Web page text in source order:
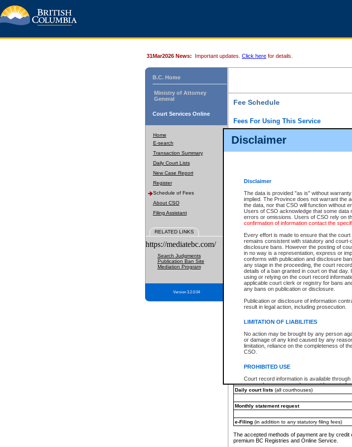
Disclaimer
Disclaimer
The data is provided "as is" without
implied. The Province does not warrant the
the data, nor that CSO will function without
Users of CSO acknowledge that some data
errors or omissions. Users of CSO rely on
confirmation of information contact the
Every effort is made to ensure that the
remains consistent with statutory and court-
disclosure bans. However the posting of
in no way is a representation, express or
conforms with publication and disclosure
any stage in the proceeding, the court
details of a ban granted in court on that day.
using or relying on the court record
applicable court clerk or registry for bans
any bans on publication or disclosure.
Publication or disclosure of information
result in legal action, including prosecution.
LIMITATION OF LIABILITIES
No action may be brought by any person
or damage of any kind caused by any
limitation, reliance on the completeness of
CSO.
PROHIBITED USE
Court record information is available
research purposes and may not be copied
resale or other commercial use without the
Office of the Chief Justice of the Supreme
information) or Office of the Chief Judge
information and research provided the
an acknowledgement made of the source.
Any other use of CSO or court record
expressly prohibited. Persons found
31Mar2026 News: Important updates. Click here for details.
B.C. Home
Ministry of Attorney
General
Court Services Online
Home
E-search
Transaction Summary
Daily Court Lists
New Case Report
Register
Schedule of Fees
About CSO
Filing Assistant
RELATED LINKS
https://mediatebc.com/
Search Judgments
Publication Ban Site
Mediation Program
Version 3.2.0.04
Fee Schedule
Fees For Using This Service
For a $6 fee, you can view the file details for
results index. There is no charge to view
down the results before choosing a file to view.
CSO e-search users have the ability to access
documents that are currently viewable through
Document Request column. For a $6 fee per
next to the
obtain a copy of the document using theRequest
There is an additional charge of $6 to generate a
is a formatted PDF version of all of the file
version 7.0 or higher is required in order to
at http://www.adobe.com/products/acrobat/
You must pay with a credit card (VISA, Visa
Registries and Online Service account.
Each fee is quoted in Canadian dollars. Fees
provided through a secure and encrypted
experience any technical difficulties, a request
For further details, please refer to theGuide for
The following is a schedule of fees for the
e-Search - Provincial and Supreme Court civil
Search database for existing files
*View and print electronic documents - per file
*Purchase documents online - each document
Search database for existing files
Daily court lists (all courthouses)
Monthly statement request
e-Filing(in addition to any statutory filing fees)
The accepted methods of payment are by
premium BC Registries and Online Service.